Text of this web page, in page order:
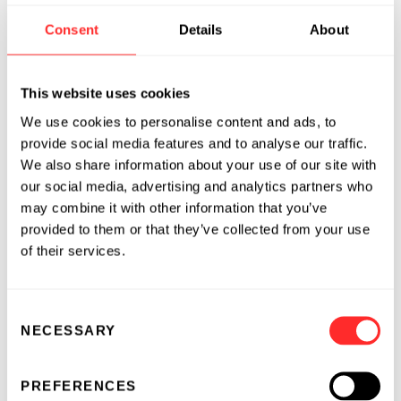
Consent Details About
This website uses cookies
We use cookies to personalise content and ads, to
provide social media features and to analyse our traffic.
We also share information about your use of our site with
our social media, advertising and analytics partners who
may combine it with other information that you’ve
provided to them or that they’ve collected from your use
of their services.
Selection
NECESSARY
PREFERENCES
drive breakthrough innovations for the benefit
of patients on a global scale.”
About King Abdullah International
Medical Research Center (KAIMRC)
The King Abdullah International Medical
Research Center (KAIMRC) stands as a
prominent leader in biomedical and clinical
research. Established in 2006, it operates under
the Ministry of National Guard Health Affairs
(MNGHA). Located in Riyadh, with additional
dedicated to advancing healthcare through